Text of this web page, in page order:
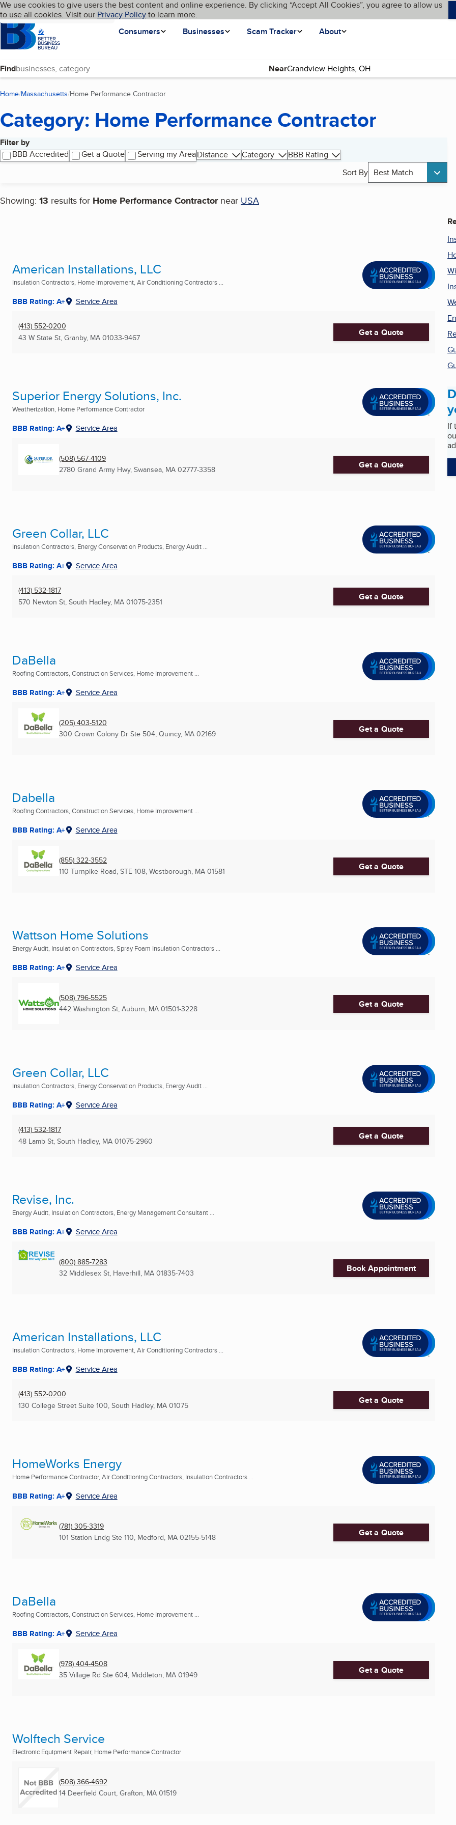
Skip to main content
Cookies on BBB.org
We use cookies to give users the best content and online experience. By clicking “Accept All Cookies”, you agree to allow us
to use all cookies. Visit our Privacy Policyto learn more.
Homepage
Consumers
Businesses Scam Tracker About
Language My BBB
Find Near
Home Massachusetts Home Performance Contractor
Category: Home Performance Contractor
Filter by
BBB Accredited
Get a Quote Serving my AreaDistance Category
BBB Rating
Sort By Best Match
Showing: 13 results for Home Performance Contractor near USA
Search results
American Installations, LLC
Insulation Contractors, Home Improvement, Air Conditioning Contractors ...
BBB Rating: A+ Service Area
(413) 552-0200
43 W State St, Granby, MA 01033-9467 Get a Quote
Superior Energy Solutions, Inc.
Weatherization, Home Performance Contractor
BBB Rating: A+ Service Area
(508) 567-4109
2780 Grand Army Hwy, Swansea, MA 02777-3358 Get a Quote
Green Collar, LLC
Insulation Contractors, Energy Conservation Products, Energy Audit ...
BBB Rating: A+ Service Area
(413) 532-1817
570 Newton St, South Hadley, MA 01075-2351 Get a Quote
DaBella
Roofing Contractors, Construction Services, Home Improvement ...
BBB Rating: A+ Service Area
(205) 403-5120
300 Crown Colony Dr Ste 504, Quincy, MA 02169 Get a Quote
Dabella
Roofing Contractors, Construction Services, Home Improvement ...
BBB Rating: A+ Service Area
(855) 322-3552
110 Turnpike Road, STE 108, Westborough, MA 01581 Get a Quote
Wattson Home Solutions
Energy Audit, Insulation Contractors, Spray Foam Insulation Contractors ...
BBB Rating: A+ Service Area
(508) 796-5525
442 Washington St, Auburn, MA 01501-3228 Get a Quote
Green Collar, LLC
Insulation Contractors, Energy Conservation Products, Energy Audit ...
BBB Rating: A+ Service Area
(413) 532-1817
48 Lamb St, South Hadley, MA 01075-2960 Get a Quote
Revise, Inc.
Energy Audit, Insulation Contractors, Energy Management Consultant ...
BBB Rating: A+ Service Area
(800) 885-7283
32 Middlesex St, Haverhill, MA 01835-7403 Book Appointment
American Installations, LLC
Insulation Contractors, Home Improvement, Air Conditioning Contractors ...
BBB Rating: A+ Service Area
(413) 552-0200
130 College Street Suite 100, South Hadley, MA 01075 Get a Quote
HomeWorks Energy
Home Performance Contractor, Air Conditioning Contractors, Insulation Contractors ...
BBB Rating: A+ Service Area
(781) 305-3319
101 Station Lndg Ste 110, Medford, MA 02155-5148 Get a Quote
DaBella
Roofing Contractors, Construction Services, Home Improvement ...
BBB Rating: A+ Service Area
(978) 404-4508
35 Village Rd Ste 604, Middleton, MA 01949 Get a Quote
Wolftech Service
Electronic Equipment Repair, Home Performance Contractor
(508) 366-4692
14 Deerfield Court, Grafton, MA 01519
If